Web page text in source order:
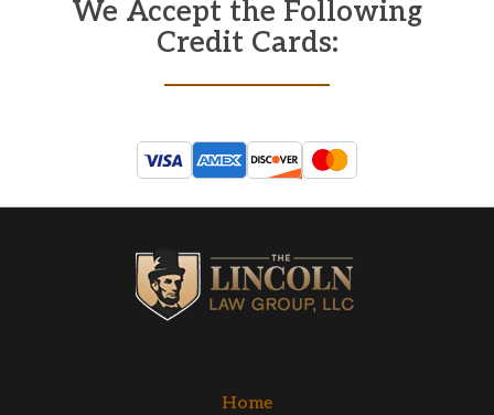
We Accept the Following
Credit Cards:
Home